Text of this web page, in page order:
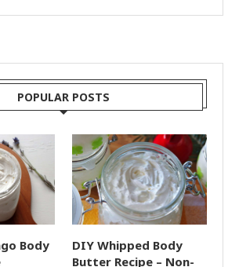
POPULAR POSTS
Body
DIY Whipped Body
Butter Recipe – Non-